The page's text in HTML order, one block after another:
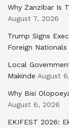
Why Zanzibar Is
August 7, 2026
Trump Signs
Foreign Nationals
Local
Makinde August
Why Bisi
August 6, 2026
EKIFEST 2026: